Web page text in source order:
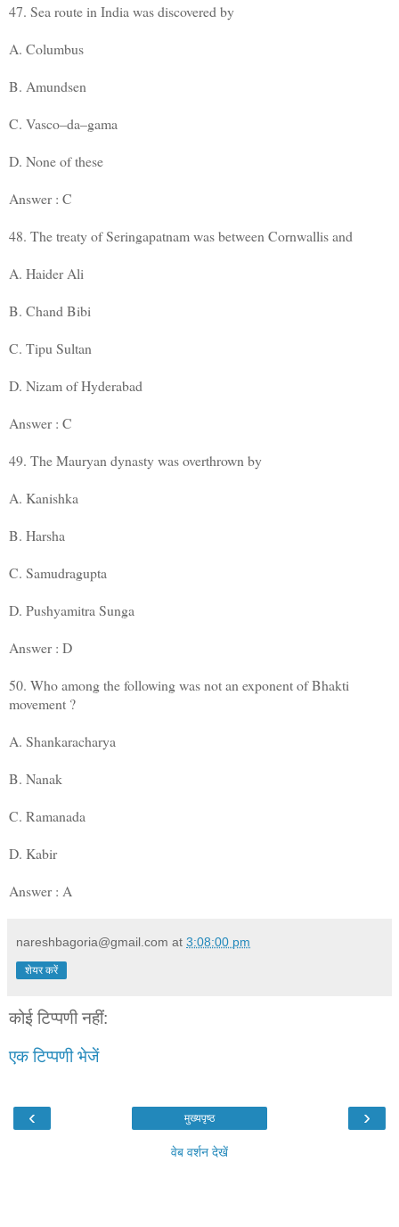
47. Sea route in India was discovered by
A. Columbus
B. Amundsen
C. Vasco–da–gama
D. None of these
Answer : C
48. The treaty of Seringapatnam was between Cornwallis and
A. Haider Ali
B. Chand Bibi
C. Tipu Sultan
D. Nizam of Hyderabad
Answer : C
49. The Mauryan dynasty was overthrown by
A. Kanishka
B. Harsha
C. Samudragupta
D. Pushyamitra Sunga
Answer : D
50. Who among the following was not an exponent of Bhakti
movement ?
A. Shankaracharya
B. Nanak
C. Ramanada
D. Kabir
Answer : A
nareshbagoria@gmail.com at 3:08:00 pm
शेयर करें
कोई टिप्पणी नहीं:
एक टिप्पणी भेजें
‹ ›
मुख्यपृष्ठ
वेब वर्शन देखें